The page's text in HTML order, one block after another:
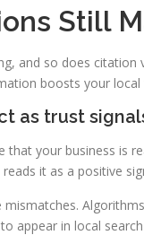
Still
and so does
boosts your
as trust
that your business is
it as a positive
mismatches.
appear in local